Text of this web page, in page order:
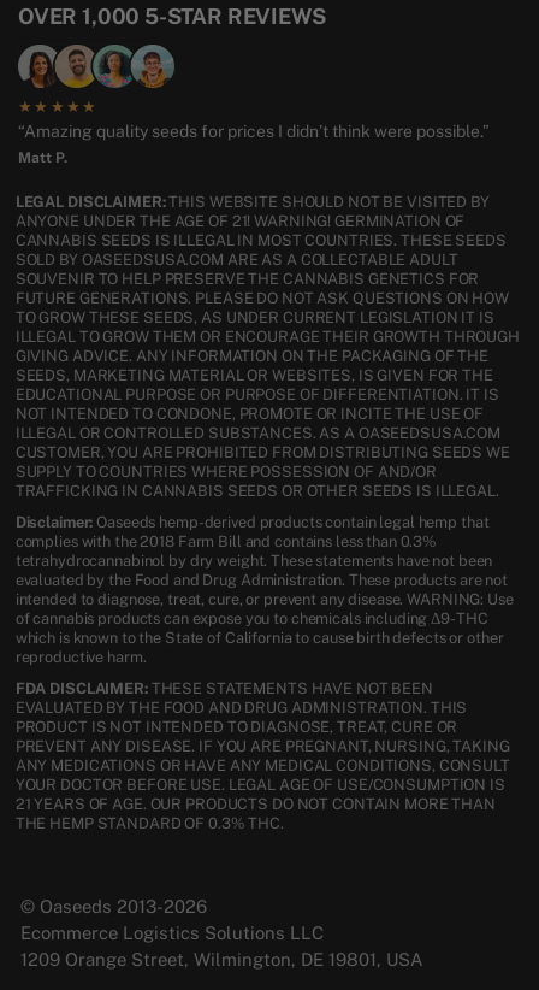
OVER 1,000 5-STAR REVIEWS
★★★★★
“Amazing quality seeds for prices I didn’t think were possible.”
Matt P.
LEGAL DISCLAIMER:THIS WEBSITE SHOULD NOT BE VISITED BY
ANYONE UNDER THE AGE OF 21! WARNING! GERMINATION OF
CANNABIS SEEDS IS ILLEGAL IN MOST COUNTRIES. THESE SEEDS
SOLD BY OASEEDSUSA.COM ARE AS A COLLECTABLE ADULT
SOUVENIR TO HELP PRESERVE THE CANNABIS GENETICS FOR
FUTURE GENERATIONS. PLEASE DO NOT ASK QUESTIONS ON HOW
TO GROW THESE SEEDS, AS UNDER CURRENT LEGISLATION IT IS
ILLEGAL TO GROW THEM OR ENCOURAGE THEIR GROWTH THROUGH
GIVING ADVICE. ANY INFORMATION ON THE PACKAGING OF THE
SEEDS, MARKETING MATERIAL OR WEBSITES, IS GIVEN FOR THE
EDUCATIONAL PURPOSE OR PURPOSE OF DIFFERENTIATION. IT IS
NOT INTENDED TO CONDONE, PROMOTE OR INCITE THE USE OF
ILLEGAL OR CONTROLLED SUBSTANCES. AS A OASEEDSUSA.COM
CUSTOMER, YOU ARE PROHIBITED FROM DISTRIBUTING SEEDS WE
SUPPLY TO COUNTRIES WHERE POSSESSION OF AND/OR
TRAFFICKING IN CANNABIS SEEDS OR OTHER SEEDS IS ILLEGAL.
Disclaimer: Oaseeds hemp-derived products contain legal hemp that
complies with the 2018 Farm Bill and contains less than 0.3%
tetrahydrocannabinol by dry weight. These statements have not been
evaluated by the Food and Drug Administration. These products are not
intended to diagnose, treat, cure, or prevent any disease. WARNING: Use
of cannabis products can expose you to chemicals including Δ9-THC
which is known to the State of California to cause birth defects or other
reproductive harm.
FDA DISCLAIMER:THESE STATEMENTS HAVE NOT BEEN
EVALUATED BY THE FOOD AND DRUG ADMINISTRATION. THIS
PRODUCT IS NOT INTENDED TO DIAGNOSE, TREAT, CURE OR
PREVENT ANY DISEASE. IF YOU ARE PREGNANT, NURSING, TAKING
ANY MEDICATIONS OR HAVE ANY MEDICAL CONDITIONS, CONSULT
YOUR DOCTOR BEFORE USE. LEGAL AGE OF USE/CONSUMPTION IS
21 YEARS OF AGE. OUR PRODUCTS DO NOT CONTAIN MORE THAN
THE HEMP STANDARD OF 0.3% THC.
© Oaseeds 2013-2026
Ecommerce Logistics Solutions LLC
1209 Orange Street, Wilmington, DE 19801, USA